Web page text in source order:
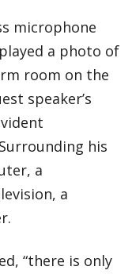
microphone
a photo of
room on the
speaker’s
his
a
a
“there is only